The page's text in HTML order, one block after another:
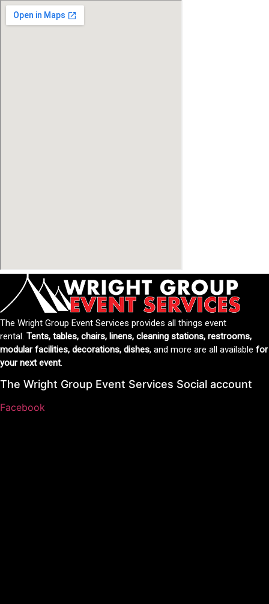
The Wright Group Event Services provides all things event
rental. Tents, tables, chairs, linens, cleaning stations, restrooms,
modular facilities, decorations, dishes, and more are all available for
your next event.
The Wright Group Event Services Social account
Facebook